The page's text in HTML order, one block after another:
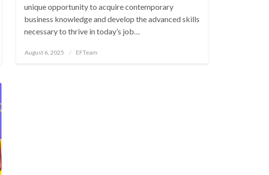
unique opportunity to acquire contemporary
business knowledge and develop the advanced skills
necessary to thrive in today’s job…
Posted
August 6, 2025 EFTeam